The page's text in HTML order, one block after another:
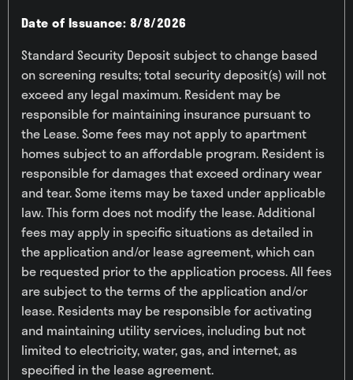
Date of Issuance: 8/8/2026
Standard Security Deposit subject to change based
on screening results; total security deposit(s) will not
exceed any legal maximum. Resident may be
responsible for maintaining insurance pursuant to
the Lease. Some fees may not apply to apartment
homes subject to an affordable program. Resident is
responsible for damages that exceed ordinary wear
and tear. Some items may be taxed under applicable
law. This form does not modify the lease. Additional
fees may apply in specific situations as detailed in
the application and/or lease agreement, which can
be requested prior to the application process. All fees
are subject to the terms of the application and/or
lease. Residents may be responsible for activating
and maintaining utility services, including but not
limited to electricity, water, gas, and internet, as
specified in the lease agreement.